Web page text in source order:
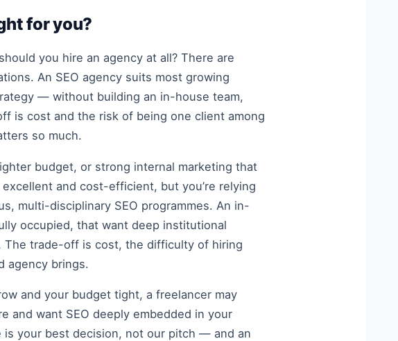
for you?
you hire an agency at all? There are
An SEO agency suits most growing
— without building an in-house team,
is cost and the risk of being one client among
so much.
budget, or strong internal marketing that
and cost-efficient, but you’re relying
multi-disciplinary SEO programmes. An in-
occupied, that want deep institutional
The trade-off is cost, the difficulty of hiring
agency brings.
and your budget tight, a freelancer may
and want SEO deeply embedded in your
is your best decision, not our pitch — and an